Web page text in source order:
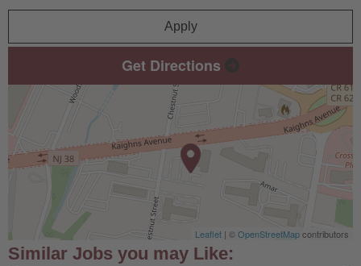
Apply
Get Directions
Leaflet | ©OpenStreetMapcontributors